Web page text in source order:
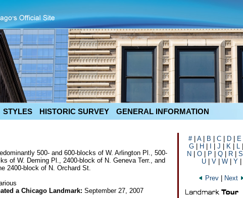
STYLES HISTORIC SURVEY GENERAL INFORMATION
500- and 600-blocks of W. Arlington Pl., 500-
of W. Deming Pl., 2400-block of N. Geneva Terr., and
2400-block of N. Orchard St.
a Chicago Landmark: September 27, 2007
#| A| B C D E
G| H J K| L|
N
O P Q R S
U
V W Y
Prev Next